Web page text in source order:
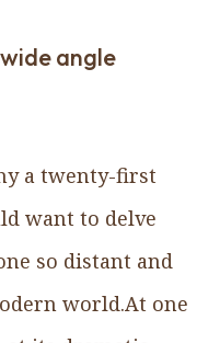
angle
a twenty-first
want to delve
so distant and
world.At one